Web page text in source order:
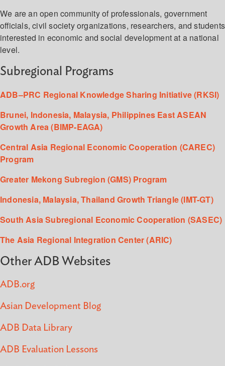
We are an open community of professionals, government
officials, civil society organizations, researchers, and students
interested in economic and social development at a national
level.
Subregional Programs
ADB–PRC Regional Knowledge Sharing Initiative (RKSI)
Brunei, Indonesia, Malaysia, Philippines East ASEAN
Growth Area (BIMP-EAGA)
Central Asia Regional Economic Cooperation (CAREC)
Program
Greater Mekong Subregion (GMS) Program
Indonesia, Malaysia, Thailand Growth Triangle (IMT-GT)
South Asia Subregional Economic Cooperation (SASEC)
The Asia Regional Integration Center (ARIC)
Other ADB Websites
ADB.org
Asian Development Blog
ADB Data Library
ADB Evaluation Lessons